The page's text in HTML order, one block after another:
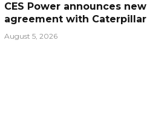
CES Power announces new
agreement with Caterpillar
August 5, 2026